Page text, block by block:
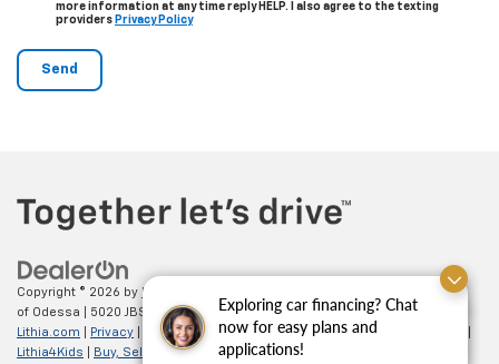
Finding the perfect vehicle? Chat
now for expert guidance!
Exploring car financing? Chat
now for easy plans and
applications!
more information at any time reply HELP. I also agree to the texting
providers Privacy Policy
Copyright © 2026 by DealerOn
| All American Chevrolet
of Odessa
5020 JBS Parkway, odessa,TX79762 | Sales:866-862-5949
Lithia.com
Privacy Customer Service |Employment | Investor Relations
Lithia4Kids
Buy, Sell, Service Cars Online